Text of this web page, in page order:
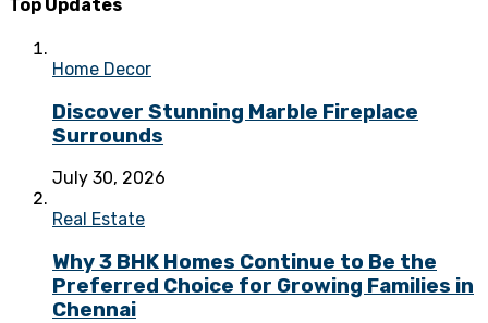
Top Updates
Home Decor
Discover Stunning Marble Fireplace
Surrounds
July 30, 2026
Real Estate
Why 3 BHK Homes Continue to Be the
Preferred Choice for Growing Families in
Chennai